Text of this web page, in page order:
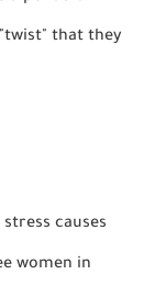
that they
causes
women in